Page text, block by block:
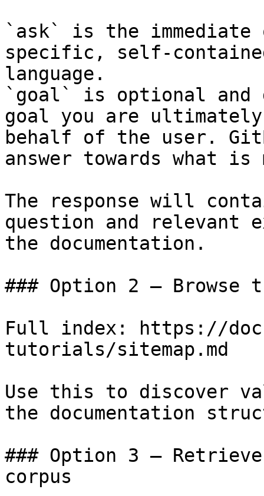
`ask` is the
specific, self-
language.
`goal` is optional and
goal you are
behalf of the user.
answer towards what
The response will
question and relevant
the documentation.
### Option 2 — Browse
Full index: https://
tutorials/sitemap.md
Use this to discover
the documentation
### Option 3 —
corpus